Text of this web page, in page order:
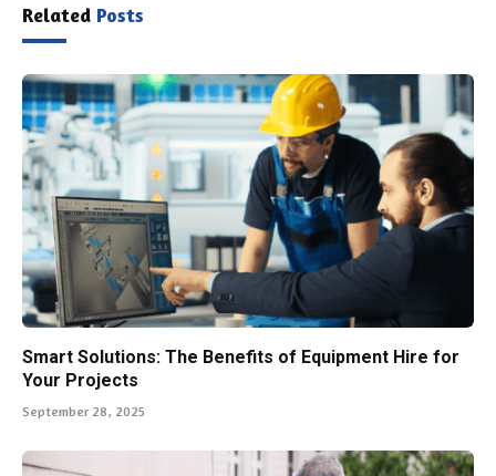
Related Posts
Smart Solutions: The Benefits of Equipment Hire for
Your Projects
September 28, 2025